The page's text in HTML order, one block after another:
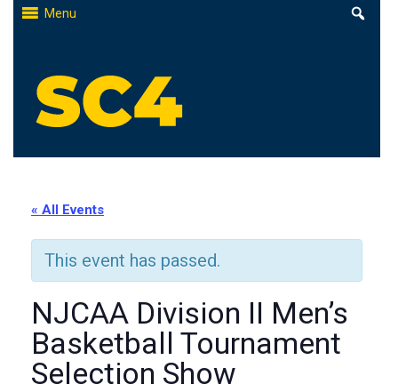
Skip
Menu
« All Events
This event has passed.
NJCAA Division II Men’s
Basketball Tournament
Selection Show